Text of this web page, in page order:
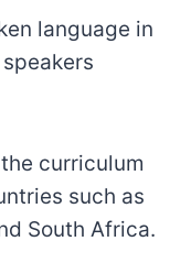
language in
curriculum
such as
South Africa.